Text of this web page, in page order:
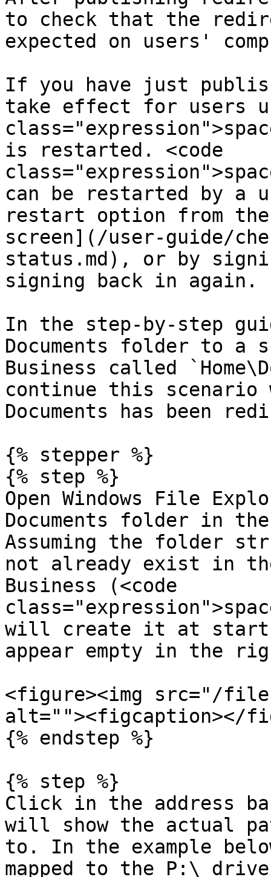
to check that the
expected on users'
If you have just
take effect for users
is restarted. <code
can be restarted by a
restart option from
screen](/user-guide/
status.md), or by
signing back in again.
In the step-by-step
Documents folder to a
Business called
continue this scenario
Documents has been
{% stepper %}
{% step %}
Open Windows File
Documents folder in
Assuming the folder
not already exist in
Business (<code
will create it at
appear empty in the
<figure><img src="/files/
alt=""><figcaption></
{% endstep %}
{% step %}
Click in the address
will show the actual
to. In the example
mapped to the P:\